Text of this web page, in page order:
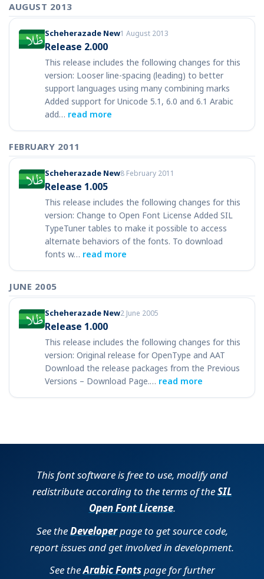
AUGUST 2013
Scheherazade New1 August 2013
Release 2.000
This release includes the following changes for this
version: Looser line-spacing (leading) to better
support languages using many combining marks
Added support for Unicode 5.1, 6.0 and 6.1 Arabic
add… read more
FEBRUARY 2011
Scheherazade New8 February 2011
Release 1.005
This release includes the following changes for this
version: Change to Open Font License Added SIL
TypeTuner tables to make it possible to access
alternate behaviors of the fonts. To download
fonts w… read more
JUNE 2005
Scheherazade New2 June 2005
Release 1.000
This release includes the following changes for this
version: Original release for OpenType and AAT
Download the release packages from the Previous
Versions – Download Page.… read more
This font software is free to use, modify and
redistribute according to the terms of theSIL
Open Font License.
See theDeveloperpage to get source code,
report issues and get involved in development.
See theArabic Fontspage for further